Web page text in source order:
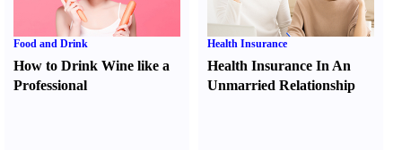
Food and Drink
How to Drink Wine like a
Professional
Health Insurance
Health Insurance In An
Unmarried Relationship